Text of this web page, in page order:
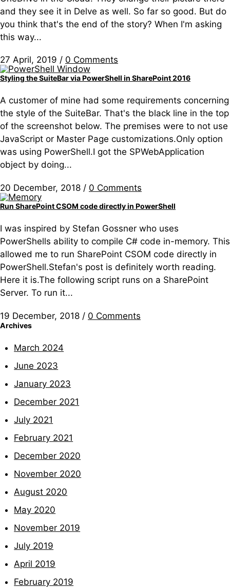
and they see it in Delve as well. So far so good. But do
you think that's the end of the story? When I'm asking
this way...
27 April, 2019 / 0 Comments
Styling the SuiteBar via PowerShell in SharePoint 2016
A customer of mine had some requirements concerning
the style of the SuiteBar. That's the black line in the top
of the screenshot below. The premises were to not use
JavaScript or Master Page customizations.Only option
was using PowerShell.I got the SPWebApplication
object by doing...
20 December, 2018 / 0 Comments
Run SharePoint CSOM code directly in PowerShell
I was inspired by Stefan Gossner who uses
PowerShells ability to compile C# code in-memory. This
allowed me to run SharePoint CSOM code directly in
PowerShell.Stefan's post is definitely worth reading.
Here it is.The following script runs on a SharePoint
Server. To run it...
19 December, 2018 / 0 Comments
Archives
March 2024
June 2023
January 2023
December 2021
July 2021
February 2021
December 2020
November 2020
August 2020
May 2020
November 2019
July 2019
April 2019
February 2019